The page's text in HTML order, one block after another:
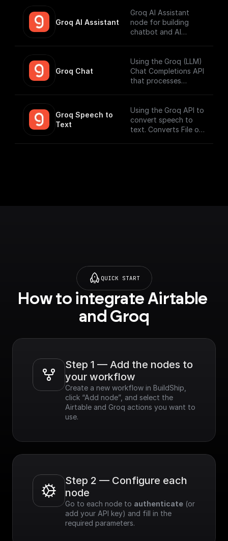
Groq AI Assistant
Groq AI Assistant
node for building
chatbot and AI
your datasources and
perform function
calling.
Groq Chat
Using the Groq (LLM)
Chat Completions API
that processes
responses.
Groq Speech to
Text
Using the Groq API to
convert speech to
text. Converts File or
QUICK START
How to integrate Airtable
and Groq
Step 1 — Add the nodes to
your workflow
Create a new workflow in BuildShip,
click “Add node”, and select the
Airtable and Groq actions you want to
use.
Step 2 — Configure each
node
Go to each node to authenticate (or
add your API key) and fill in the
required parameters.